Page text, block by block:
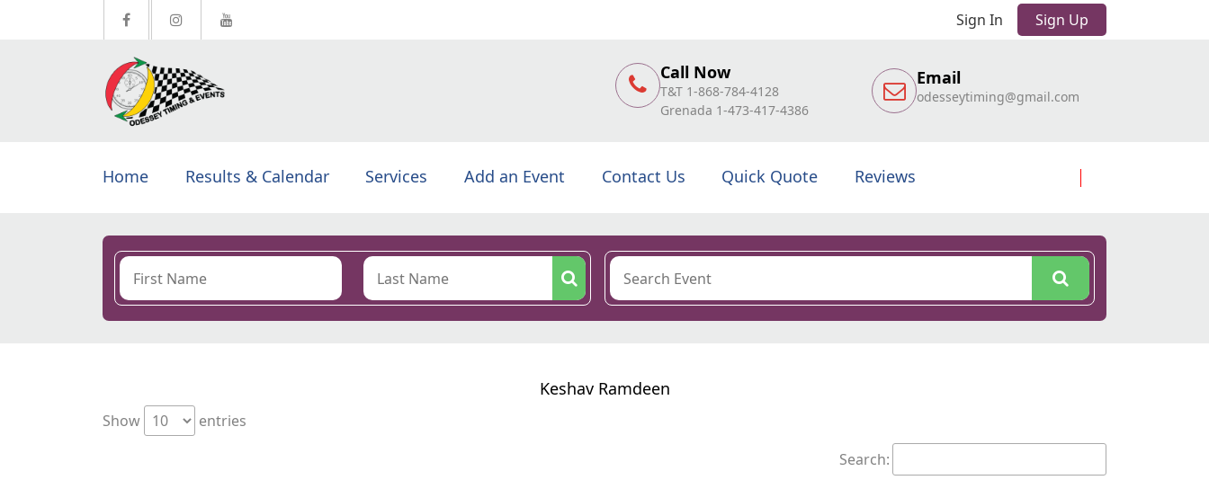
Sign In Sign Up
Call Now
T&T 1-868-784-4128
Grenada 1-473-417-4386
Email
odesseytiming@gmail.com
Home Results & Calendar Services Add an Event Contact Us Quick Quote Reviews
Keshav Ramdeen
Show
entries
Search: